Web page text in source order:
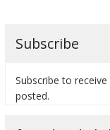
Subscribe
Subscribe to
posted.